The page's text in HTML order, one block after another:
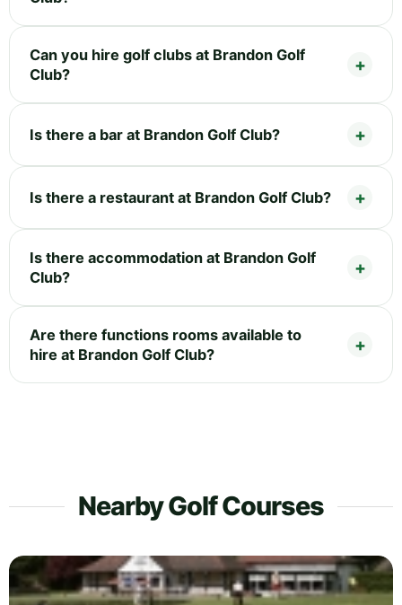
Can you hire golf clubs at Brandon Golf
Club?
Is there a bar at Brandon Golf Club?
Is there a restaurant at Brandon Golf Club?
Is there accommodation at Brandon Golf
Club?
Are there functions rooms available to
hire at Brandon Golf Club?
Nearby Golf Courses